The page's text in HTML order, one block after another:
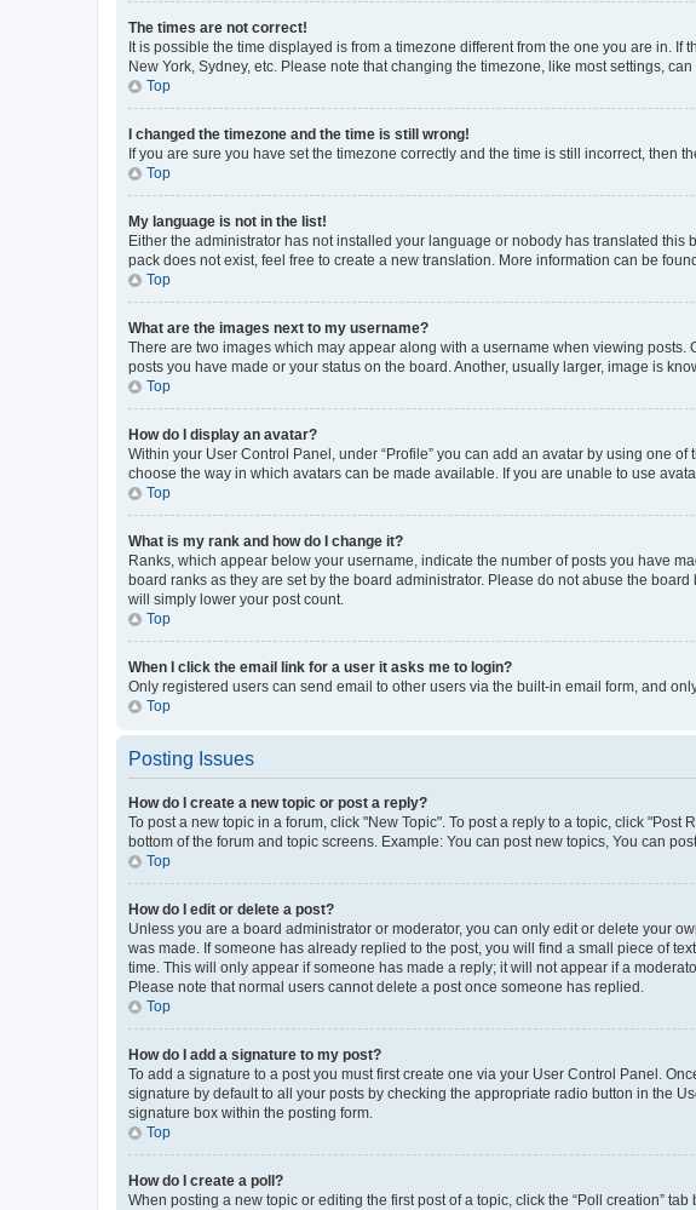
The times are not correct!
It is possible the time displayed is from a timezone different from the one you are in.
New York, Sydney, etc. Please note that changing the timezone, like most settings,
Top
I changed the timezone and the time is still wrong!
If you are sure you have set the timezone correctly and the time is still incorrect, then
Top
My language is not in the list!
Either the administrator has not installed your language or nobody has translated
pack does not exist, feel free to create a new translation. More information can be
Top
What are the images next to my username?
There are two images which may appear along with a username when viewing
posts you have made or your status on the board. Another, usually larger, image is
Top
How do I display an avatar?
Within your User Control Panel, under “Profile” you can add an avatar by using one
choose the way in which avatars can be made available. If you are unable to use
Top
What is my rank and how do I change it?
Ranks, which appear below your username, indicate the number of posts you have
board ranks as they are set by the board administrator. Please do not abuse the
will simply lower your post count.
Top
When I click the email link for a user it asks me to login?
Only registered users can send email to other users via the built-in email form, and
Top
Posting Issues
How do I create a new topic or post a reply?
To post a new topic in a forum, click "New Topic". To post a reply to a topic, click
bottom of the forum and topic screens. Example: You can post new topics, You can
Top
How do I edit or delete a post?
Unless you are a board administrator or moderator, you can only edit or delete your
was made. If someone has already replied to the post, you will find a small piece of
time. This will only appear if someone has made a reply; it will not appear if a
Please note that normal users cannot delete a post once someone has replied.
Top
How do I add a signature to my post?
To add a signature to a post you must first create one via your User Control Panel.
signature by default to all your posts by checking the appropriate radio button in the
signature box within the posting form.
Top
How do I create a poll?
When posting a new topic or editing the first post of a topic, click the “Poll creation”